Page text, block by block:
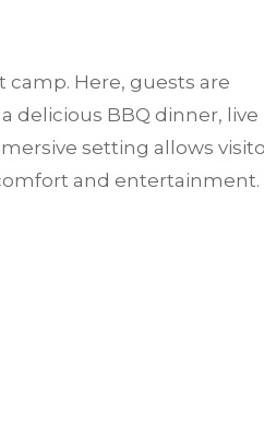
Here, guests are
delicious BBQ dinner, live
setting allows
and entertainment.